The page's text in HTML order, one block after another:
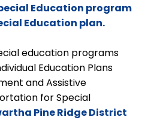
Education program
Education plan.
education programs
Education Plans
and Assistive
for Special
Pine Ridge District